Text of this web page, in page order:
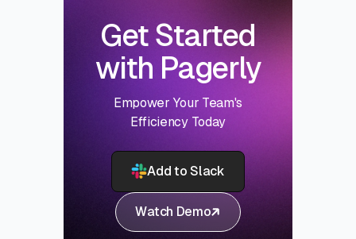
Get Started
with Pagerly
Empower Your Team's
Efficiency Today
Add to Slack
Watch Demo